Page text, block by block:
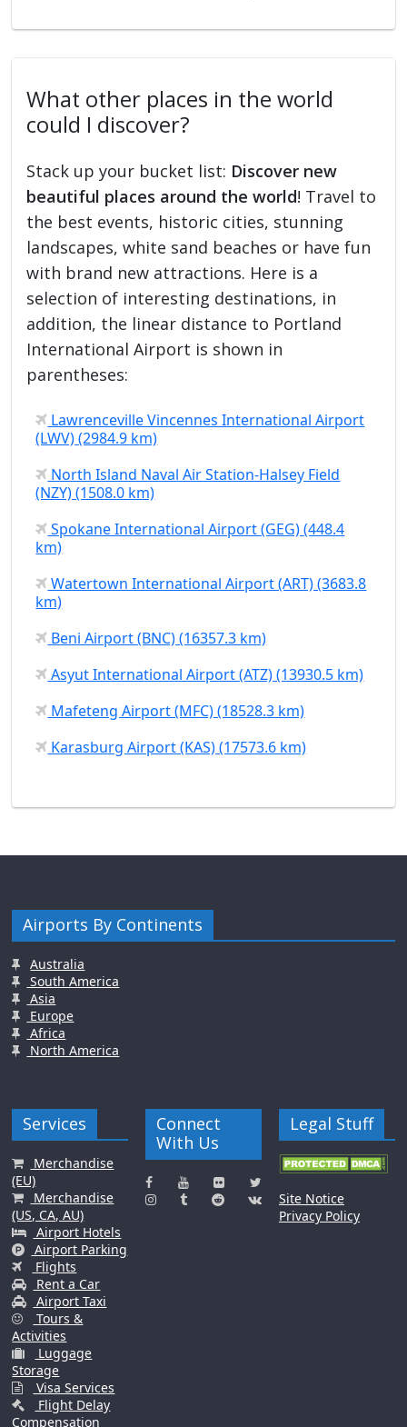
What other places in the world
could I discover?
Stack up your bucket list: Discover new
beautiful places around the world! Travel to
the best events, historic cities, stunning
landscapes, white sand beaches or have fun
with brand new attractions. Here is a
selection of interesting destinations, in
addition, the linear distance to Portland
International Airport is shown in
parentheses:
Lawrenceville Vincennes International Airport
(LWV) (2984.9 km)
North Island Naval Air Station-Halsey Field
(NZY) (1508.0 km)
Spokane International Airport (GEG) (448.4
km)
Watertown International Airport (ART) (3683.8
km)
Beni Airport (BNC) (16357.3 km)
Asyut International Airport (ATZ) (13930.5 km)
Mafeteng Airport (MFC) (18528.3 km)
Karasburg Airport (KAS) (17573.6 km)
Airports By Continents
Australia
South America
Asia
Europe
Africa
North America
Services
Merchandise
(EU)
Merchandise
(US, CA, AU)
Airport Hotels
Airport Parking
Flights
Rent a Car
Airport Taxi
Tours &
Activities
Luggage
Storage
Visa Services
Flight Delay
Compensation
Connect
With Us
Legal Stuff
Site Notice
Privacy Policy